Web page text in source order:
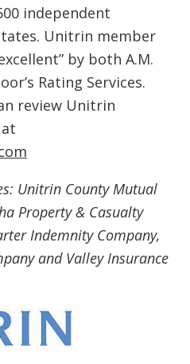
independent
Unitrin member
by both A.M.
Rating Services.
review Unitrin
Unitrin County Mutual
Property & Casualty
Indemnity Company,
and Valley Insurance